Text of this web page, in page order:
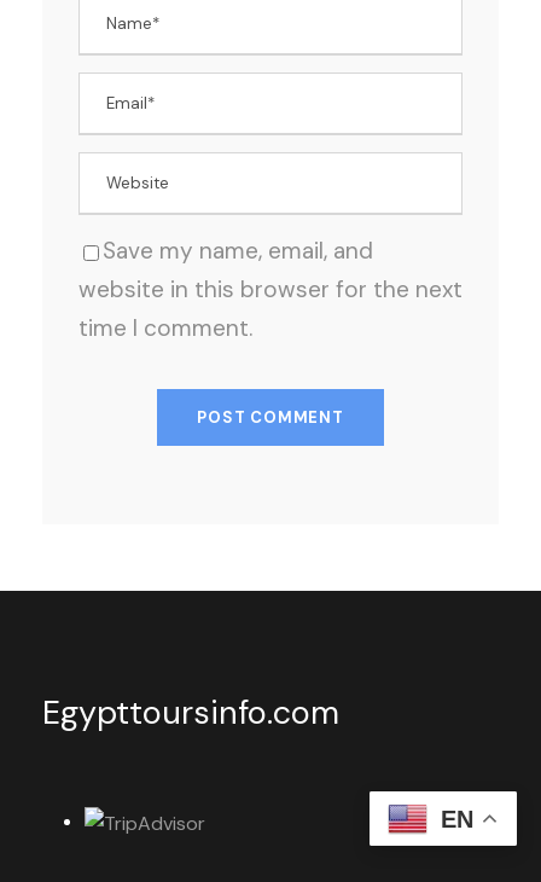
Save my name, email, and
website in this browser for the next
time I comment.
Egypttoursinfo.com
EN